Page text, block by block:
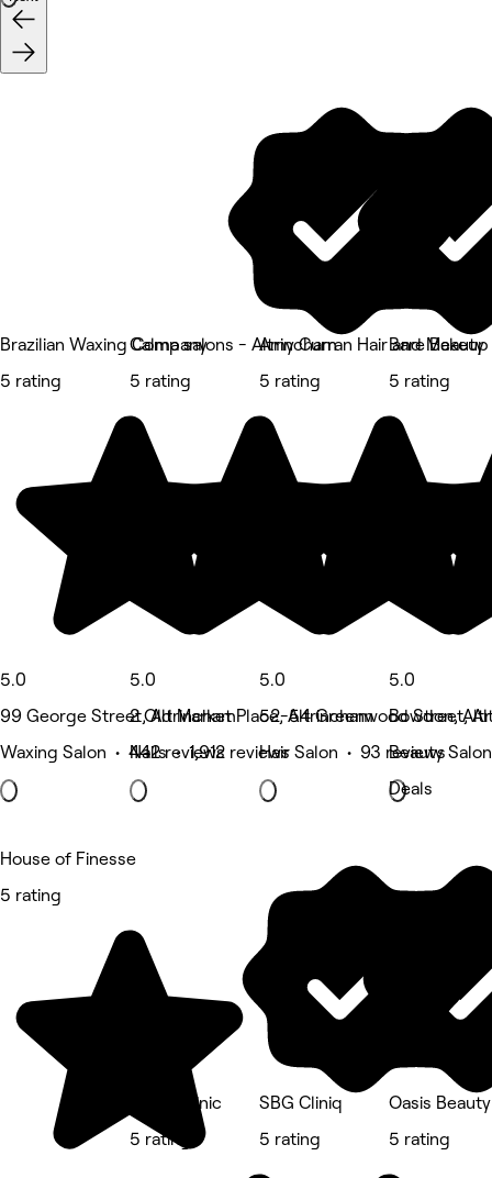
Brazilian Waxing Company
5 rating
5.0
99 George Street, Altrincham
Waxing Salon • 442 reviews
Calma salons - Altrincham
5 rating
5.0
2 Old Market Place, Altrincham
Nails • 1,912 reviews
Amy Curran Hair and Makeup
5 rating
5.0
52-54 Greenwood Street,
Hair Salon • 93 reviews
Bare Beauty
5 rating
5.0
Bowdon,
Beauty
Deals
House of Finesse
5 rating
Athira Clinic
5 rating
SBG Cliniq
5 rating
Oasis
5 rating